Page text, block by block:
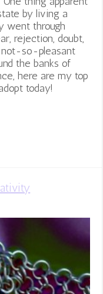
by living a
went through
rejection, doubt,
not-so-pleasant
the banks of
here are my top
today!